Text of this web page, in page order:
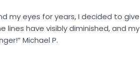
my eyes for years, I decided to give
have visibly diminished, and my
Michael P.